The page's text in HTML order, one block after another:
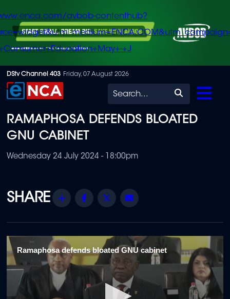
Skip
to
content
avbob-contenthub?
+J
DStv Channel 403 Friday, 07 August 2026
Search
RAMAPHOSA DEFENDS BLOATED
GNU CABINET
Wednesday 24 July 2024 - 18:00pm
Share Facebook
Twitter
Ramaphosa defends bloated GNU cabinet